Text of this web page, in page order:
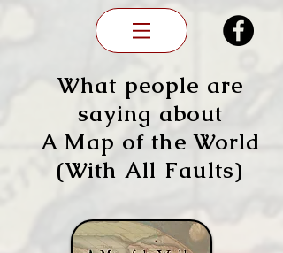
What people are
saying about
A Map of the World
(With All Faults)